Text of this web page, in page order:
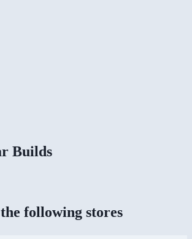
Builds
following stores